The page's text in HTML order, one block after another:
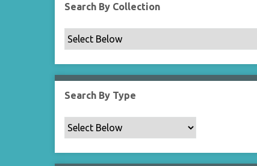
Search By Collection
Search By Type